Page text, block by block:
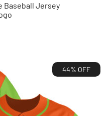
Baseball Jersey
44% OFF